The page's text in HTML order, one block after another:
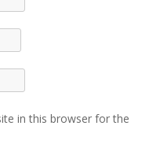
in this browser for the